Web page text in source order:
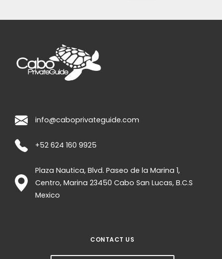
info@caboprivateguide.com
+52 624 160 9925
Plaza Nautica, Blvd. Paseo de la Marina 1,
Centro, Marina 23450 Cabo San Lucas, B.C.S
Mexico
CONTACT US